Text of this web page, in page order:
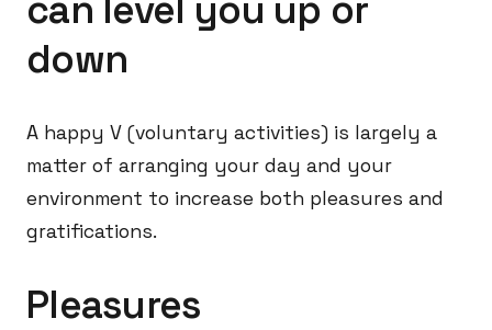
down
A happy V (voluntary activities) is largely a
matter of arranging your day and your
environment to increase both pleasures and
gratifications.
Pleasures